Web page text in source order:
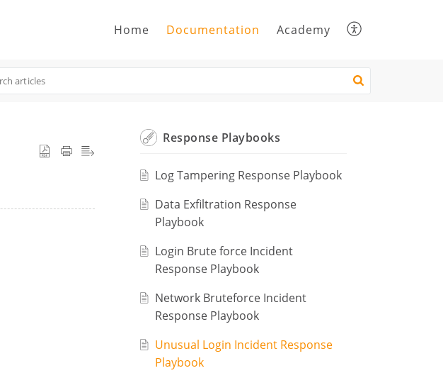
Home Documentation Academy
Response Playbooks
Log Tampering Response Playbook
Data Exfiltration Response
Playbook
Login Brute force Incident
Response Playbook
Network Bruteforce Incident
Response Playbook
Unusual Login Incident Response
Playbook